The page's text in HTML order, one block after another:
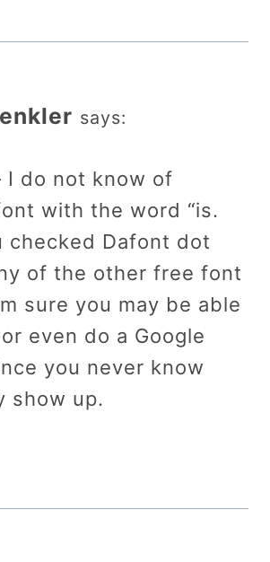
says:
I do not know of
with the word “is.
checked Dafont dot
of the other free font
sure you may be able
even do a Google
you never know
show up.